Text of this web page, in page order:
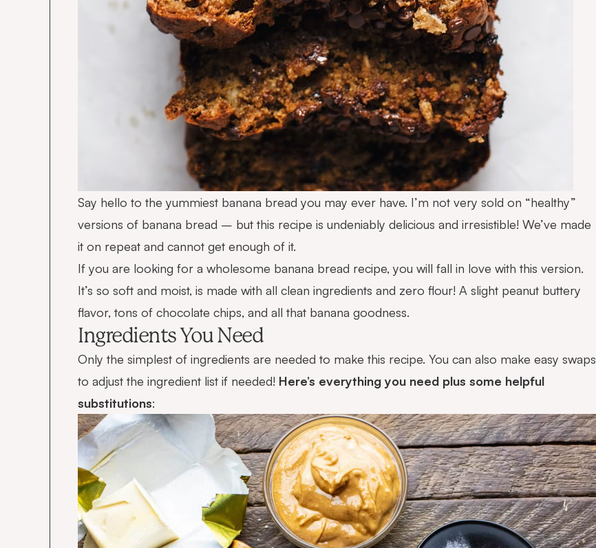
Say hello to the yummiest banana bread you may ever have. I’m not very sold on “healthy”
versions of banana bread – but this recipe is undeniably delicious and irresistible! We’ve made
it on repeat and cannot get enough of it.
If you are looking for a wholesome banana bread recipe, you will fall in love with this version.
It’s so soft and moist, is made with all clean ingredients and zero flour! A slight peanut buttery
flavor, tons of chocolate chips, and all that banana goodness.
Ingredients You Need
Only the simplest of ingredients are needed to make this recipe. You can also make easy swaps
to adjust the ingredient list if needed! Here’s everything you need plus some helpful
substitutions: